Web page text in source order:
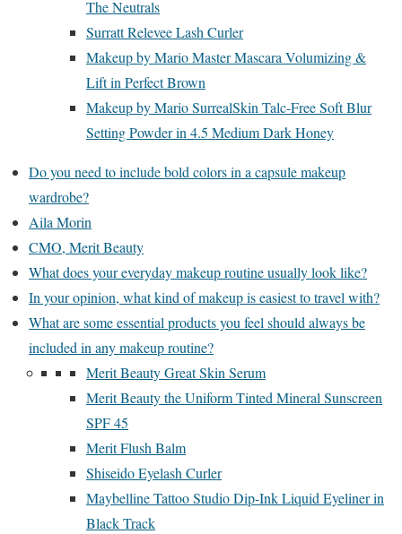
The Neutrals
Surratt Relevee Lash Curler
Makeup by Mario Master Mascara Volumizing &
Lift in Perfect Brown
Makeup by Mario SurrealSkin Talc-Free Soft Blur
Setting Powder in 4.5 Medium Dark Honey
Do you need to include bold colors in a capsule makeup
wardrobe?
Aila Morin
CMO, Merit Beauty
What does your everyday makeup routine usually look like?
In your opinion, what kind of makeup is easiest to travel with?
What are some essential products you feel should always be
included in any makeup routine?
Merit Beauty Great Skin Serum
Merit Beauty the Uniform Tinted Mineral Sunscreen
SPF 45
Merit Flush Balm
Shiseido Eyelash Curler
Maybelline Tattoo Studio Dip-Ink Liquid Eyeliner in
Black Track